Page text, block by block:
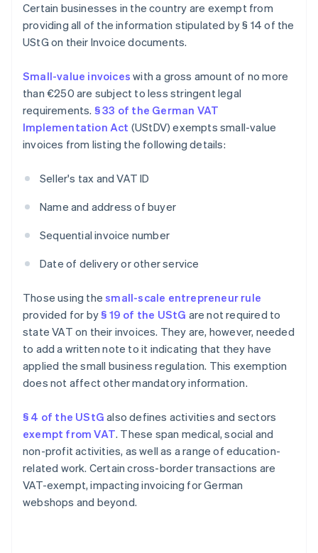
Certain businesses in the country are exempt from
providing all of the information stipulated by § 14 of the
UStG on their Invoice documents.
Small-value invoices with a gross amount of no more
than €250 are subject to less stringent legal
requirements. § 33 of the German VAT
Implementation Act (UStDV) exempts small-value
invoices from listing the following details:
Seller's tax and VAT ID
Name and address of buyer
Sequential invoice number
Date of delivery or other service
Those using thesmall-scale entrepreneur rule
provided for by§ 19 of the UStG are not required to
state VAT on their invoices. They are, however, needed
to add a written note to it indicating that they have
applied the small business regulation. This exemption
does not affect other mandatory information.
§ 4 of the UStG also defines activities and sectors
exempt from VAT. These span medical, social and
non-profit activities, as well as a range of education-
related work. Certain cross-border transactions are
VAT-exempt, impacting invoicing for German
webshops and beyond.